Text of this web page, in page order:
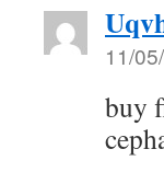
11/
buy